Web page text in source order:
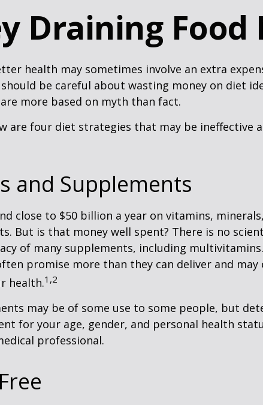
Draining Food
health may sometimes involve an extra
be careful about wasting money on diet
more based on myth than fact.
are four diet strategies that may be ineffective
and Supplements
close to $50 billion a year on vitamins,
But is that money well spent? There is no
of many supplements, including
promise more than they can deliver and may
health.1,2
may be of some use to some people, but
for your age, gender, and personal health
professional.